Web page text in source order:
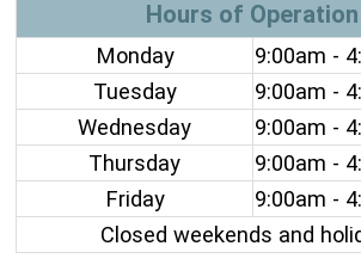
Hours of Operation
Monday
9:00am -
Tuesday
9:00am -
Wednesday
9:00am -
Thursday
9:00am -
Friday
9:00am -
Closed weekends and